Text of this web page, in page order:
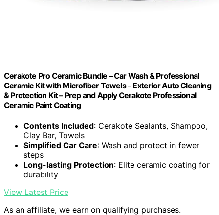
Cerakote Pro Ceramic Bundle – Car Wash & Professional
Ceramic Kit with Microfiber Towels – Exterior Auto Cleaning
& Protection Kit – Prep and Apply Cerakote Professional
Ceramic Paint Coating
Contents Included: Cerakote Sealants, Shampoo,
Clay Bar, Towels
Simplified Car Care: Wash and protect in fewer
steps
Long-lasting Protection: Elite ceramic coating for
durability
View Latest Price
As an affiliate, we earn on qualifying purchases.